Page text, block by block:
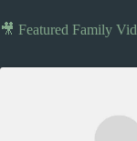
🎥 Featured Family